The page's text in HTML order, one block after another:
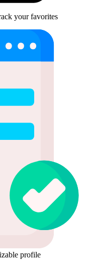
your favorites
profile